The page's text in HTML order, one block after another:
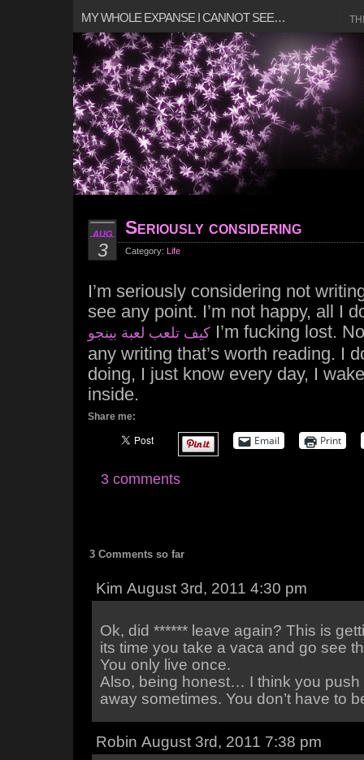
MY WHOLE EXPANSE I CANNOT SEE…
AUG
3
Seriously considering
Category: Life
I’m seriously considering not
see any point. I’m not happy, all I
كيف تلعب لعبة بينجو I’m fucking lost.
any writing that’s worth reading. I
doing, I just know every day, I
inside.
Share me:
Email Print
3 comments
3 Comments so far
Kim August 3rd, 2011 4:30 pm
Ok, did ****** leave again? This is
its time you take a vaca and go see
You only live once.
Also, being honest… I think you push
away sometimes. You don’t have to
Robin August 3rd, 2011 7:38 pm